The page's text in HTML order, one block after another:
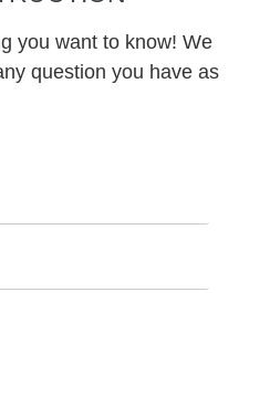
you want to know! We
question you have as